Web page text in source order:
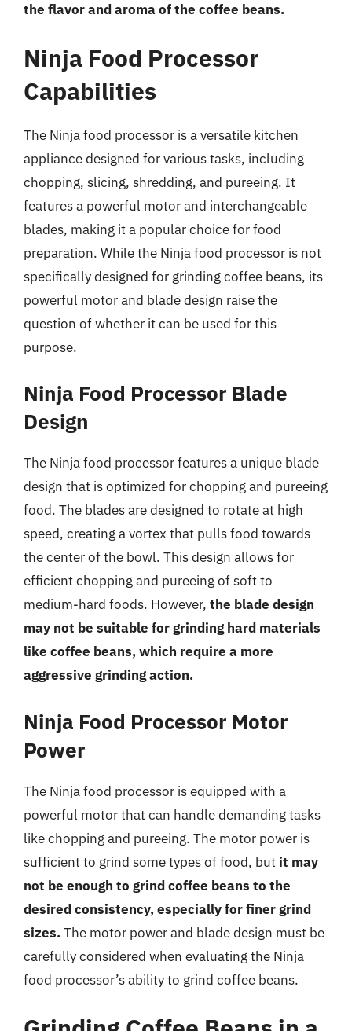
the flavor and aroma of the coffee beans.
Ninja Food Processor
Capabilities
The Ninja food processor is a versatile kitchen
appliance designed for various tasks, including
chopping, slicing, shredding, and pureeing. It
features a powerful motor and interchangeable
blades, making it a popular choice for food
preparation. While the Ninja food processor is not
specifically designed for grinding coffee beans, its
powerful motor and blade design raise the
question of whether it can be used for this
purpose.
Ninja Food Processor Blade
Design
The Ninja food processor features a unique blade
design that is optimized for chopping and pureeing
food. The blades are designed to rotate at high
speed, creating a vortex that pulls food towards
the center of the bowl. This design allows for
efficient chopping and pureeing of soft to
medium-hard foods. However, the blade design
may not be suitable for grinding hard materials
like coffee beans, which require a more
aggressive grinding action.
Ninja Food Processor Motor
Power
The Ninja food processor is equipped with a
powerful motor that can handle demanding tasks
like chopping and pureeing. The motor power is
sufficient to grind some types of food, but it may
not be enough to grind coffee beans to the
desired consistency, especially for finer grind
sizes.The motor power and blade design must be
carefully considered when evaluating the Ninja
food processor’s ability to grind coffee beans.